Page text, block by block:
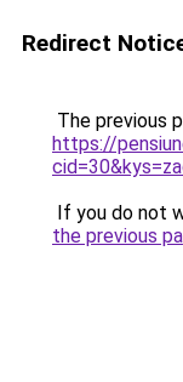
Redirect
The previous
https://
If you do not
the previous